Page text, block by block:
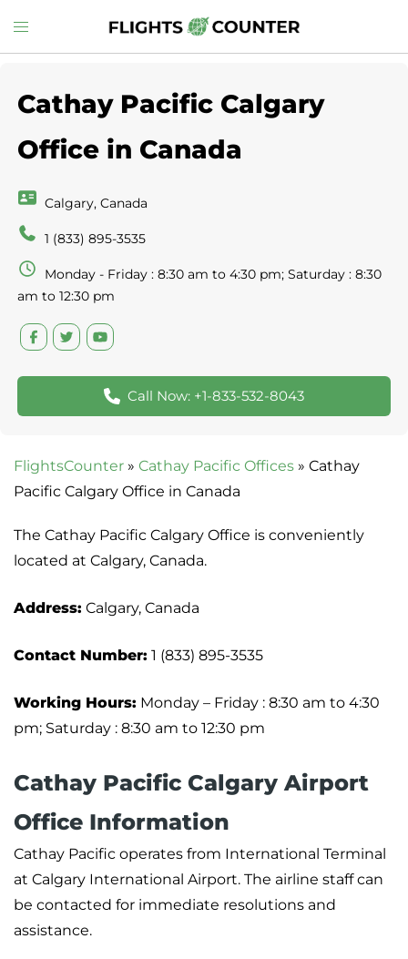
to
Toggle
menu
Cathay Pacific Calgary
Office in Canada
Calgary, Canada
1 (833) 895-3535
Monday - Friday : 8:30 am to 4:30 pm; Saturday : 8:30
am to 12:30 pm
Call Now: +1-833-532-8043
FlightsCounter » Cathay Pacific Offices » Cathay
Pacific Calgary Office in Canada
The Cathay Pacific Calgary Office is conveniently
located at Calgary, Canada.
Address: Calgary, Canada
Contact Number: 1 (833) 895-3535
Working Hours: Monday – Friday : 8:30 am to 4:30
pm; Saturday : 8:30 am to 12:30 pm
Cathay Pacific Calgary Airport
Office Information
Cathay Pacific operates from International Terminal
at Calgary International Airport. The airline staff can
be contacted for immediate resolutions and
assistance.